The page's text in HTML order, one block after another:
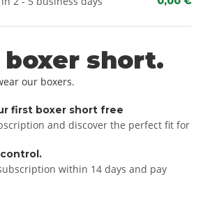
short.
our boxers.
first boxer short free
and discover the perfect fit for
within 14 days and pay